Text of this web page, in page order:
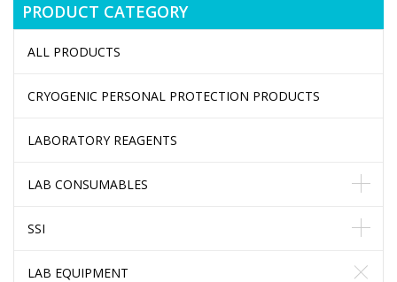
PRODUCT CATEGORY
ALL PRODUCTS
CRYOGENIC PERSONAL PROTECTION PRODUCTS
LABORATORY REAGENTS
LAB CONSUMABLES
SSI
LAB EQUIPMENT